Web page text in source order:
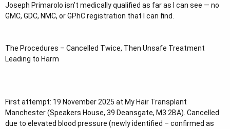
Joseph Primarolo isn’t medically qualified as far as I can see — no
GMC, GDC, NMC, or GPhC registration that I can find.
The Procedures – Cancelled Twice, Then Unsafe Treatment
Leading to Harm
First attempt: 19 November 2025 at My Hair Transplant
Manchester (Speakers House, 39 Deansgate, M3 2BA). Cancelled
due to elevated blood pressure (newly identified – confirmed as